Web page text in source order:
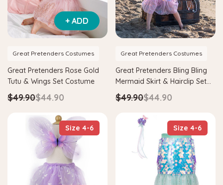
+ ADD
Great Pretenders Costumes
Great Pretenders Rose Gold
Tutu & Wings Set Costume
$49.90$44.90
Great Pretenders Costumes
Great Pretenders Bling Bling
Mermaid Skirt & Hairclip Set
Pink Costume
$49.90$44.90
Size 4-6 Size 4-6